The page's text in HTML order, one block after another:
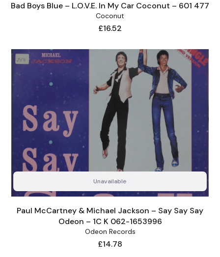
Bad Boys Blue – L.O.V.E. In My Car Coconut – 601 477
Coconut
Price
£16.52
Unavailable
Paul McCartney & Michael Jackson – Say Say Say
Odeon – 1C K 062-1653996
Odeon Records
Price
£14.78